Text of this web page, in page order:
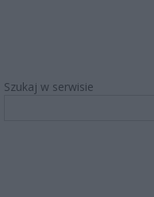
Szukaj w serwisie